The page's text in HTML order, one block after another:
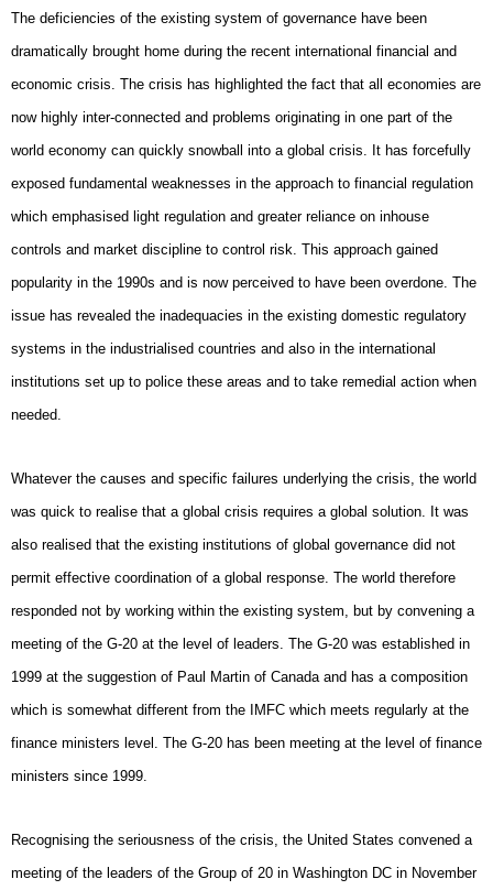
The deficiencies of the existing system of governance have been
dramatically brought home during the recent international financial and
economic crisis. The crisis has highlighted the fact that all economies are
now highly inter-connected and problems originating in one part of the
world economy can quickly snowball into a global crisis. It has forcefully
exposed fundamental weaknesses in the approach to financial regulation
which emphasised light regulation and greater reliance on inhouse
controls and market discipline to control risk. This approach gained
popularity in the 1990s and is now perceived to have been overdone. The
issue has revealed the inadequacies in the existing domestic regulatory
systems in the industrialised countries and also in the international
institutions set up to police these areas and to take remedial action when
needed.
Whatever the causes and specific failures underlying the crisis, the world
was quick to realise that a global crisis requires a global solution. It was
also realised that the existing institutions of global governance did not
permit effective coordination of a global response. The world therefore
responded not by working within the existing system, but by convening a
meeting of the G-20 at the level of leaders. The G-20 was established in
1999 at the suggestion of Paul Martin of Canada and has a composition
which is somewhat different from the IMFC which meets regularly at the
finance ministers level. The G-20 has been meeting at the level of finance
ministers since 1999.
Recognising the seriousness of the crisis, the United States convened a
meeting of the leaders of the Group of 20 in Washington DC in November